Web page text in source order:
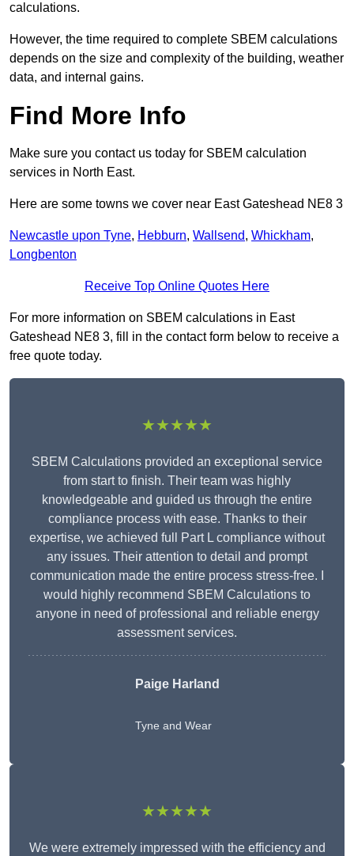
calculations.
However, the time required to complete SBEM calculations
depends on the size and complexity of the building, weather
data, and internal gains.
Find More Info
Make sure you contact us today for SBEM calculation
services in North East.
Here are some towns we cover near East Gateshead NE8 3
Newcastle upon Tyne, Hebburn, Wallsend, Whickham,
Longbenton
Receive Top Online Quotes Here
For more information on SBEM calculations in East
Gateshead NE8 3, fill in the contact form below to receive a
free quote today.
★★★★★
SBEM Calculations provided an exceptional service
from start to finish. Their team was highly
knowledgeable and guided us through the entire
compliance process with ease. Thanks to their
expertise, we achieved full Part L compliance without
any issues. Their attention to detail and prompt
communication made the entire process stress-free. I
would highly recommend SBEM Calculations to
anyone in need of professional and reliable energy
assessment services.
Paige Harland
Tyne and Wear
★★★★★
We were extremely impressed with the efficiency and